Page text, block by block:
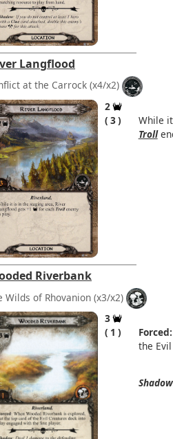
Langflood
at the Carrock (x4/x2)
2
3
While
Troll
Riverbank
Wilds of Rhovanion (x3/x2)
3
1
Forced:
the